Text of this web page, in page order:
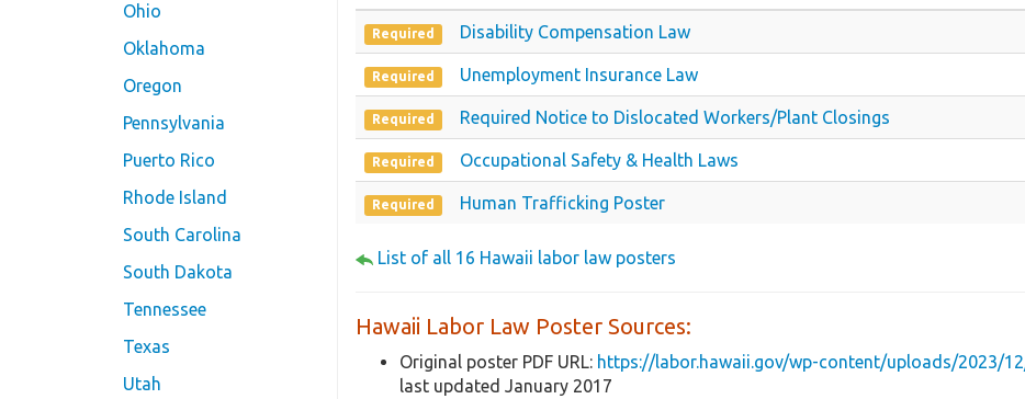
Ohio
Oklahoma
Oregon
Pennsylvania
Puerto Rico
Rhode Island
South Carolina
South Dakota
Tennessee
Texas
Utah
Required Disability Compensation Law
Required Unemployment Insurance Law
Required Required Notice to Dislocated Workers/Plant Closings
Required Occupational Safety & Health Laws
Required Human Trafficking Poster
List of all 16 Hawaii labor law posters
Hawaii Labor Law Poster Sources:
Original poster PDF URL: https://labor.hawaii.gov/wp-content/uploads/2023/
last updated January 2017